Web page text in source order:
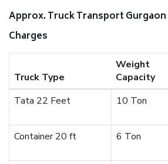
Approx. Truck Transport
Charges
Truck Type
Weight
Capacity
Tata 22 Feet
10 Ton
Container 20 ft
6 Ton